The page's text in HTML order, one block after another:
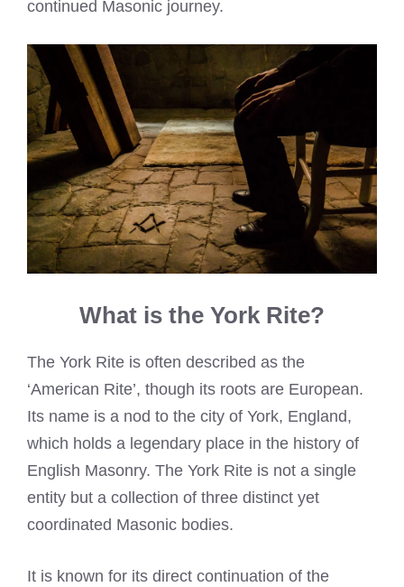
continued Masonic journey.
What is the York Rite?
The York Rite is often described as the
‘American Rite’, though its roots are European.
Its name is a nod to the city of York, England,
which holds a legendary place in the history of
English Masonry. The York Rite is not a single
entity but a collection of three distinct yet
coordinated Masonic bodies.
It is known for its direct continuation of the